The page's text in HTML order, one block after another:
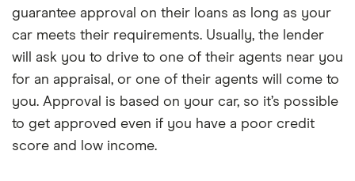
guarantee approval on their loans as long as your
car meets their requirements. Usually, the lender
will ask you to drive to one of their agents near you
for an appraisal, or one of their agents will come to
you. Approval is based on your car, so it’s possible
to get approved even if you have a poor credit
score and low income.